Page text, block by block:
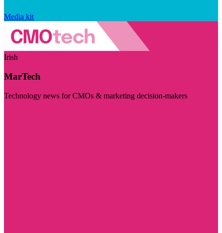
Media kit
Irish
MarTech
Technology news for CMOs & marketing decision-makers